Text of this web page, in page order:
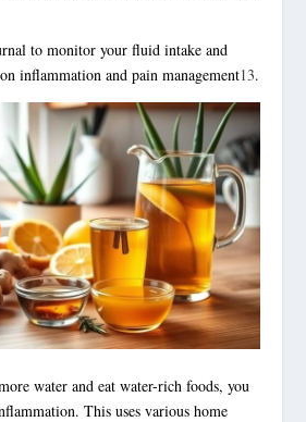
to monitor your fluid intake and
inflammation and pain management13.
water and eat water-rich foods, you
This uses various home